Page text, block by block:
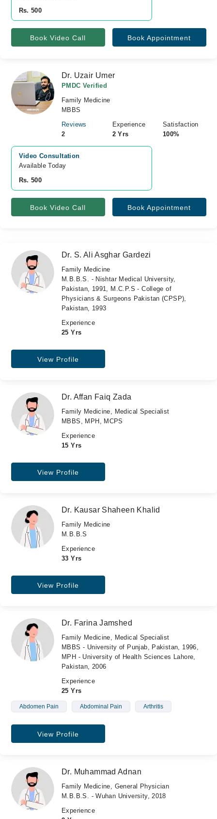
Rs. 500
Book Video Call Book Appointment
Dr. Uzair Umer
PMDC Verified
Family Medicine
MBBS
Reviews
2
Experience
2 Yrs
Satisfaction
100%
Video Consultation
Available Today
Rs. 500
Book Video Call Book Appointment
Dr. S. Ali Asghar Gardezi
Family Medicine
M.B.B.S. - Nishtar Medical University,
Pakistan, 1991, M.C.P.S - College of
Physicians & Surgeons Pakistan (CPSP),
Pakistan, 1993
Experience
25 Yrs
View Profile
Dr. Affan Faiq Zada
Family Medicine, Medical Specialist
MBBS, MPH, MCPS
Experience
15 Yrs
View Profile
Dr. Kausar Shaheen Khalid
Family Medicine
M.B.B.S
Experience
33 Yrs
View Profile
Dr. Farina Jamshed
Family Medicine, Medical Specialist
MBBS - University of Punjab, Pakistan, 1996,
MPH - University of Health Sciences Lahore,
Pakistan, 2006
Experience
25 Yrs
Abdomen Pain Abdominal Pain Arthritis
View Profile
Dr. Muhammad Adnan
Family Medicine, General Physician
M.B.B.S. - Wuhan University, 2018
Experience